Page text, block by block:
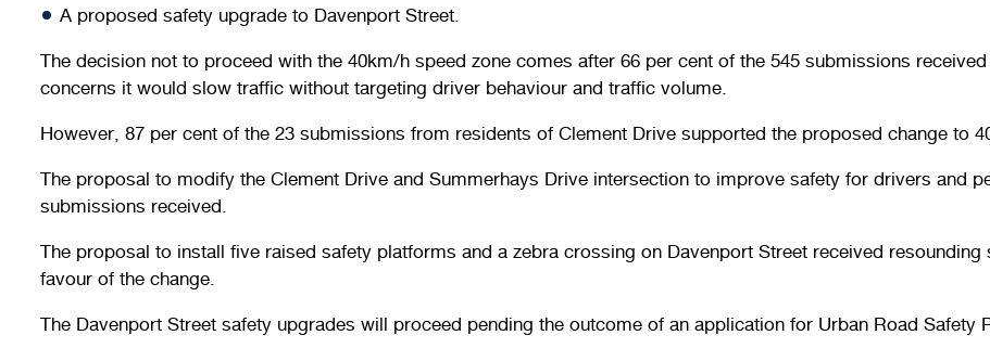
A proposed safety upgrade to Davenport Street.
The decision not to proceed with the 40km/h speed zone comes after 66 per cent of the 545 submissions
concerns it would slow traffic without targeting driver behaviour and traffic volume.
However, 87 per cent of the 23 submissions from residents of Clement Drive supported the proposed change to
The proposal to modify the Clement Drive and Summerhays Drive intersection to improve safety for drivers and
submissions received.
The proposal to install five raised safety platforms and a zebra crossing on Davenport Street received
favour of the change.
The Davenport Street safety upgrades will proceed pending the outcome of an application for Urban Road Safety